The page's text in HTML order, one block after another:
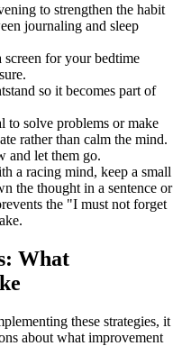
to strengthen the habit
journaling and sleep
screen for your bedtime
so it becomes part of
to solve problems or make
rather than calm the mind.
and let them go.
a racing mind, keep a small
the thought in a sentence or
the "I must not forget
What
these strategies, it
about what improvement